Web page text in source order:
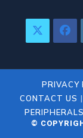
Opens
Opens
PRIVACY
CONTACT US
PERIPHERALS
©